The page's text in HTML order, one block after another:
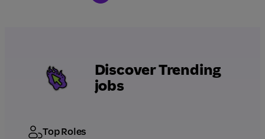
Discover Trending
jobs
Top Roles